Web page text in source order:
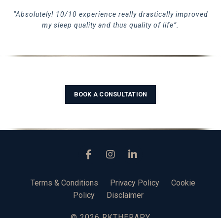
“Absolutely! 10/10 experience really drastically improved
my sleep quality and thus quality of life”.
BOOK A CONSULTATION
Terms & Conditions Privacy Policy
Cookie
Policy
Disclaimer